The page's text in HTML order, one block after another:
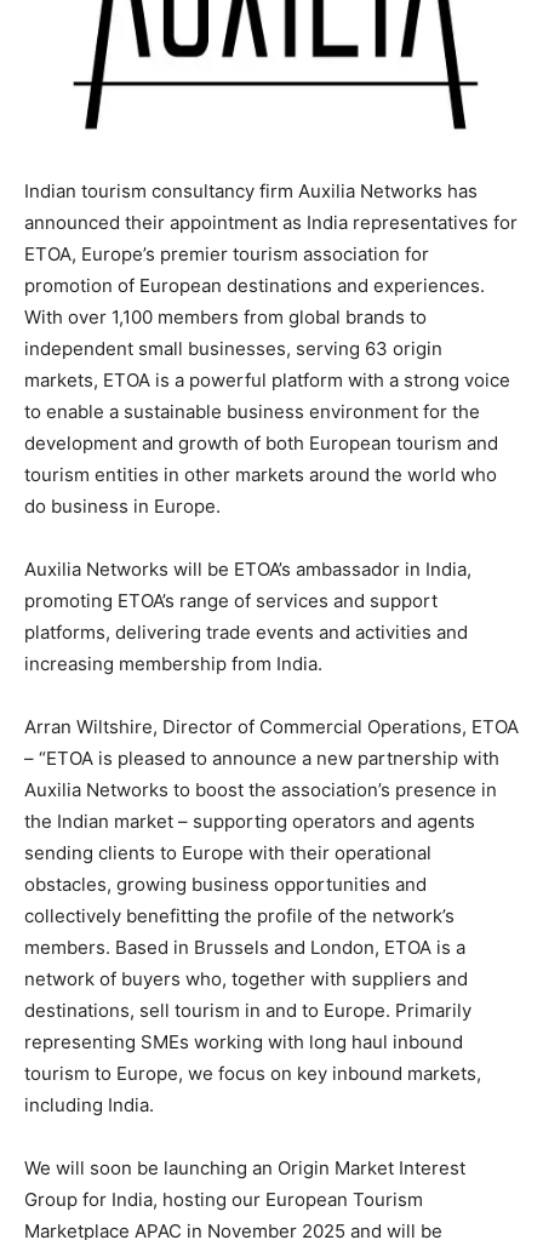
Indian tourism consultancy firm Auxilia Networks has
announced their appointment as India representatives for
ETOA, Europe’s premier tourism association for
promotion of European destinations and experiences.
With over 1,100 members from global brands to
independent small businesses, serving 63 origin
markets, ETOA is a powerful platform with a strong voice
to enable a sustainable business environment for the
development and growth of both European tourism and
tourism entities in other markets around the world who
do business in Europe.
Auxilia Networks will be ETOA’s ambassador in India,
promoting ETOA’s range of services and support
platforms, delivering trade events and activities and
increasing membership from India.
Arran Wiltshire, Director of Commercial Operations, ETOA
– “ETOA is pleased to announce a new partnership with
Auxilia Networks to boost the association’s presence in
the Indian market – supporting operators and agents
sending clients to Europe with their operational
obstacles, growing business opportunities and
collectively benefitting the profile of the network’s
members. Based in Brussels and London, ETOA is a
network of buyers who, together with suppliers and
destinations, sell tourism in and to Europe. Primarily
representing SMEs working with long haul inbound
tourism to Europe, we focus on key inbound markets,
including India.
We will soon be launching an Origin Market Interest
Group for India, hosting our European Tourism
Marketplace APAC in November 2025 and will be